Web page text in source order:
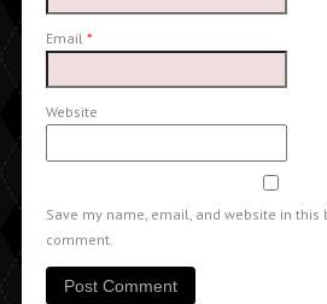
Email *
Website
Save my name, email, and website in this
comment.